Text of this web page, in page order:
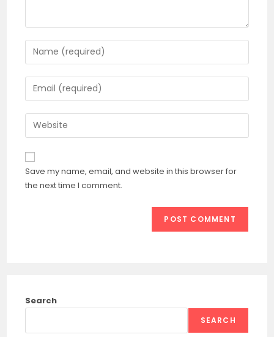
Enter
your
name
or
to
comment
Enter
your
email
address
comment
Enter
your
website
URL
(optional)
Save my name, email, and website in this browser for
the next time I comment.
Search
SEARCH